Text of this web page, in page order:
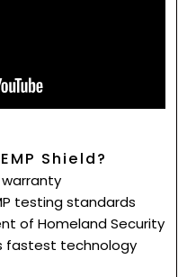
Shield?
warranty
testing standards
of Homeland Security
fastest technology